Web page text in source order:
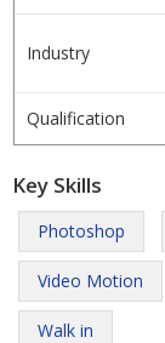
Industry
Qualification
Key Skills
Photoshop
Video Motion
Walk in